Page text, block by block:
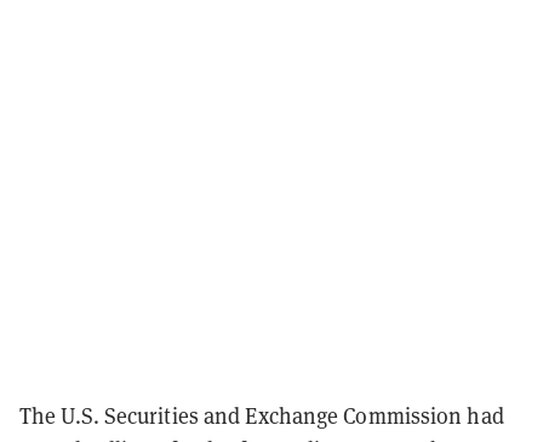
The U.S. Securities and Exchange Commission had